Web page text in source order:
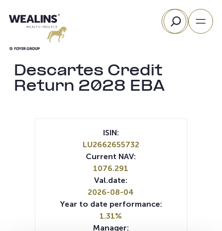
to
Search
Descartes Credit
Return 2028 EBA
ISIN:
LU2662655732
Current NAV:
1076.291
Val.date:
2026-08-04
Year to date performance:
1.31%
Manager: